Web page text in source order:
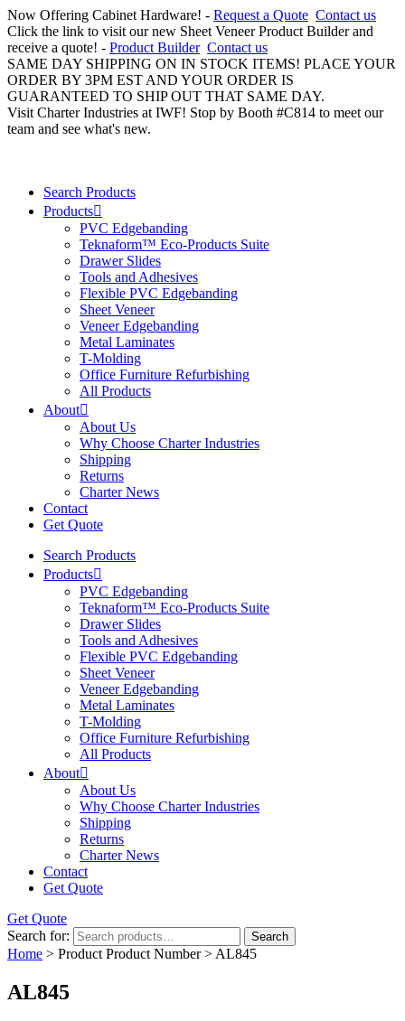
Now Offering Cabinet Hardware! - Request a Quote Contact us
Click the link to visit our new Sheet Veneer Product Builder and
receive a quote! - Product Builder Contact us
SAME DAY SHIPPING ON IN STOCK ITEMS! PLACE YOUR
ORDER BY 3PM EST AND YOUR ORDER IS
GUARANTEED TO SHIP OUT THAT SAME DAY.
Visit Charter Industries at IWF! Stop by Booth #C814 to meet our
team and see what's new.
Search Products
Products
PVC Edgebanding
Teknaform™ Eco-Products Suite
Drawer Slides
Tools and Adhesives
Flexible PVC Edgebanding
Sheet Veneer
Veneer Edgebanding
Metal Laminates
T-Molding
Office Furniture Refurbishing
All Products
About
About Us
Why Choose Charter Industries
Shipping
Returns
Charter News
Contact
Get Quote
Search Products
Products
PVC Edgebanding
Teknaform™ Eco-Products Suite
Drawer Slides
Tools and Adhesives
Flexible PVC Edgebanding
Sheet Veneer
Veneer Edgebanding
Metal Laminates
T-Molding
Office Furniture Refurbishing
All Products
About
About Us
Why Choose Charter Industries
Shipping
Returns
Charter News
Contact
Get Quote
Get Quote
Search for:
Search
Home > Product Product Number > AL845
AL845